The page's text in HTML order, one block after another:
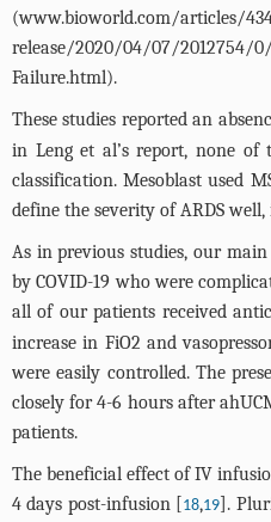
(www.bioworld.com/articles/
release/2020/04/07/2012754/0/
Failure.html).
These studies reported an
in Leng et al’s report, none of
classification. Mesoblast used
define the severity of ARDS
As in previous studies, our
by COVID-19 who were
all of our patients received
increase in FiO2 and
were easily controlled. The
closely for 4-6 hours after
patients.
The beneficial effect of IV
4 days post-infusion [18,19].